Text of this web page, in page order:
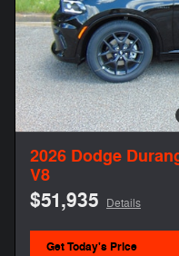
2026 Dodge
V8
$51,935 Details
Get Today's Price